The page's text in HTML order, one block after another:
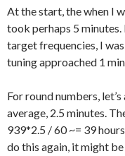
At the start, the when I
took perhaps 5
target frequencies, I
tuning approached 1
For round numbers,
average, 2.5 minutes.
939*2.5 / 60 ~= 39
do this again, it might